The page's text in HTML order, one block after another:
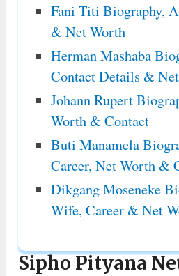
Fani Titi Biography,
& Net Worth
Herman Mashaba
Contact Details &
Johann Rupert
Worth & Contact
Buti Manamela
Career, Net Worth &
Dikgang Moseneke
Wife, Career & Net
Sipho Pityana